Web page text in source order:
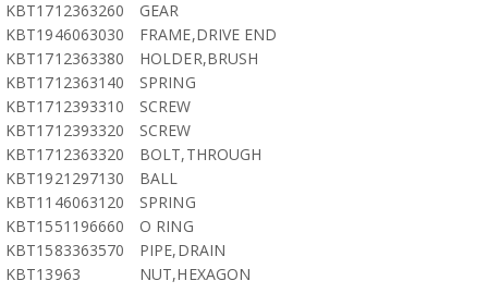
KBT1712363260
GEAR
KBT1946063030
FRAME,DRIVE END
KBT1712363380
HOLDER,BRUSH
KBT1712363140
SPRING
KBT1712393310
SCREW
KBT1712393320
SCREW
KBT1712363320
BOLT,THROUGH
KBT1921297130
BALL
KBT1146063120
SPRING
KBT1551196660
O RING
KBT1583363570
PIPE,DRAIN
KBT13963
NUT,HEXAGON